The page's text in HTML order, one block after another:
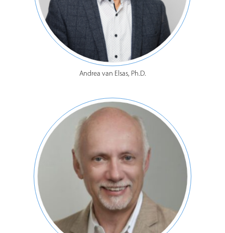
Andrea van Elsas, Ph.D.